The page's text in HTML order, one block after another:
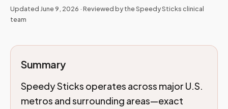
Updated June 9, 2026 · Reviewed by the Speedy Sticks clinical
team
Summary
Speedy Sticks operates across major U.S.
metros and surrounding areas—exact